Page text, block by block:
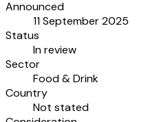
Announced
11 September 2025
Status
In review
Sector
Food & Drink
Country
Not stated